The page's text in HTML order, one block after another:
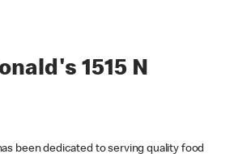
1515 N
been dedicated to serving quality food